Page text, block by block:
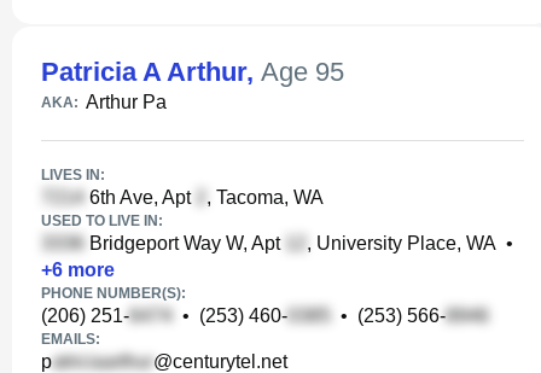
Patricia A Arthur, Age 95
AKA: Arthur Pa
LIVES IN:
6th Ave, Apt , Tacoma, WA
USED TO LIVE IN:
Bridgeport Way W, Apt , University Place, WA •
+6 more
PHONE NUMBER(S):
(206) 251- • (253) 460- • (253) 566-
EMAILS:
p @centurytel.net